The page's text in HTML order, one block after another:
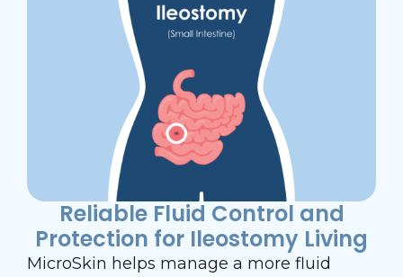
Reliable Fluid Control and
Protection for Ileostomy Living
MicroSkin helps manage a more fluid